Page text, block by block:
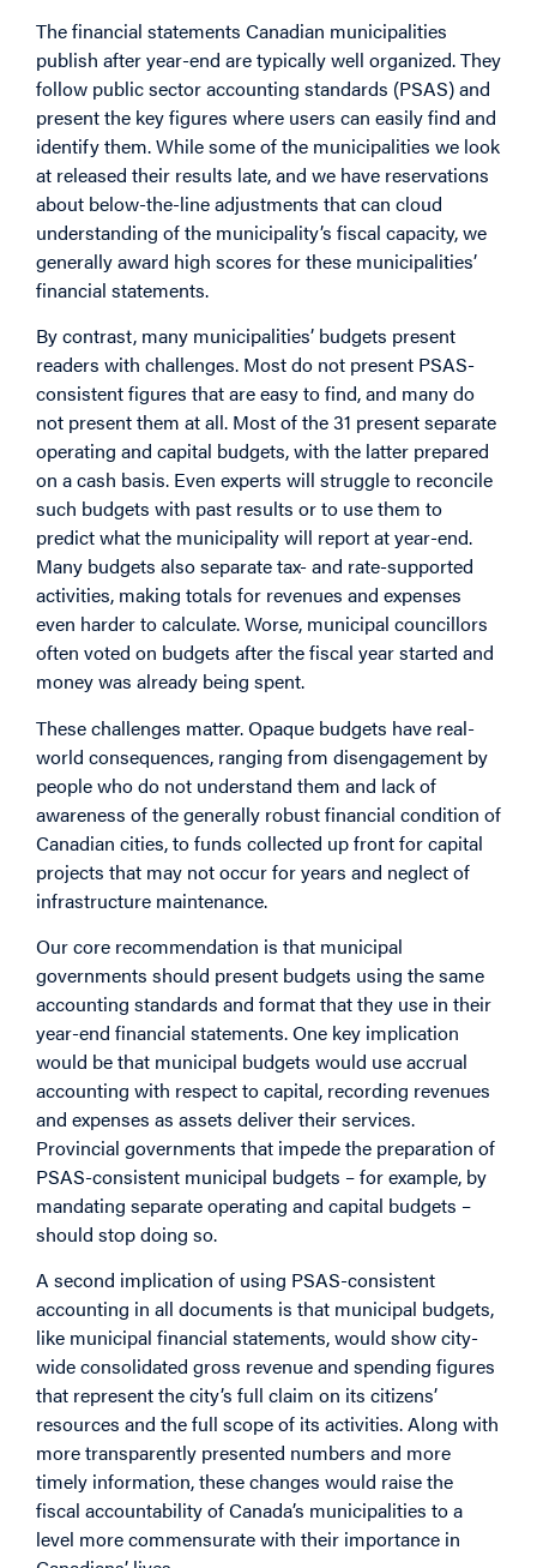
The financial statements Canadian municipalities
publish after year-end are typically well organized. They
follow public sector accounting standards (PSAS) and
present the key figures where users can easily find and
identify them. While some of the municipalities we look
at released their results late, and we have reservations
about below-the-line adjustments that can cloud
understanding of the municipality’s fiscal capacity, we
generally award high scores for these municipalities’
financial statements.
By contrast, many municipalities’ budgets present
readers with challenges. Most do not present PSAS-
consistent figures that are easy to find, and many do
not present them at all. Most of the 31 present separate
operating and capital budgets, with the latter prepared
on a cash basis. Even experts will struggle to reconcile
such budgets with past results or to use them to
predict what the municipality will report at year-end.
Many budgets also separate tax- and rate-supported
activities, making totals for revenues and expenses
even harder to calculate. Worse, municipal councillors
often voted on budgets after the fiscal year started and
money was already being spent.
These challenges matter. Opaque budgets have real-
world consequences, ranging from disengagement by
people who do not understand them and lack of
awareness of the generally robust financial condition of
Canadian cities, to funds collected up front for capital
projects that may not occur for years and neglect of
infrastructure maintenance.
Our core recommendation is that municipal
governments should present budgets using the same
accounting standards and format that they use in their
year-end financial statements. One key implication
would be that municipal budgets would use accrual
accounting with respect to capital, recording revenues
and expenses as assets deliver their services.
Provincial governments that impede the preparation of
PSAS-consistent municipal budgets – for example, by
mandating separate operating and capital budgets –
should stop doing so.
A second implication of using PSAS-consistent
accounting in all documents is that municipal budgets,
like municipal financial statements, would show city-
wide consolidated gross revenue and spending figures
that represent the city’s full claim on its citizens’
resources and the full scope of its activities. Along with
more transparently presented numbers and more
timely information, these changes would raise the
fiscal accountability of Canada’s municipalities to a
level more commensurate with their importance in